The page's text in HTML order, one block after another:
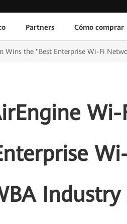
Partners Cómo comprar
the "Best Enterprise Wi-Fi
Industry